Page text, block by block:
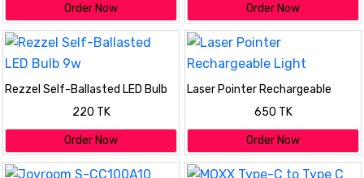
Order Now Order Now
Rezzel Self-Ballasted LED Bulb
220 TK
Order Now
Laser Pointer Rechargeable
650 TK
Order Now